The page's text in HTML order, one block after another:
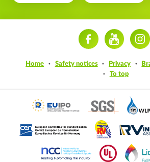
Home Safety notices Privacy
To top